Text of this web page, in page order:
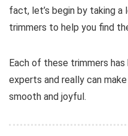
fact, let’s begin by taking
trimmers to help you find
Each of these trimmers
experts and really can
smooth and joyful.